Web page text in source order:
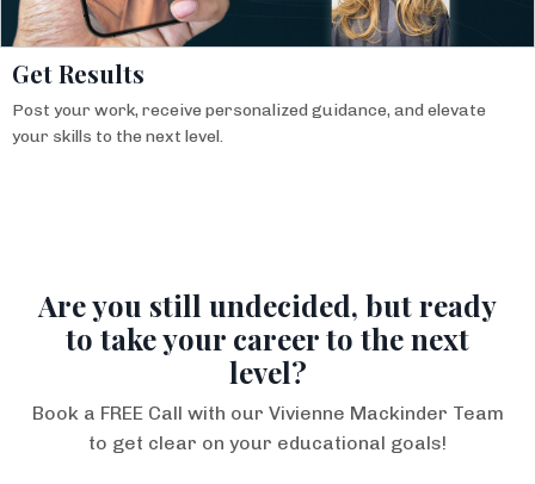
Get Results
Post your work, receive personalized guidance, and elevate
your skills to the next level.
Are you still undecided, but ready
to take your career to the next
level?
Book a FREE Call with our Vivienne Mackinder Team
to get clear on your educational goals!